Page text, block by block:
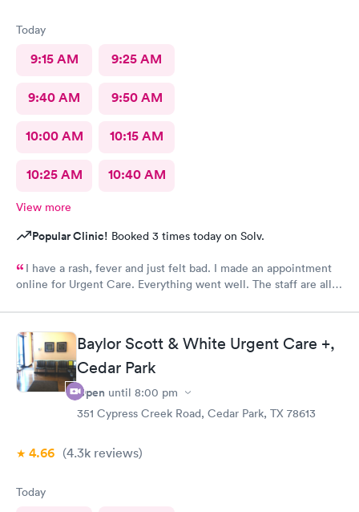
Today
9:15 AM 9:25 AM
9:40 AM 9:50 AM
10:00 AM 10:15 AM
10:25 AM 10:40 AM
View more
Popular Clinic! Booked 3 times today on Solv.
I have a rash, fever and just felt bad. I made an appointment
online for Urgent Care. Everything went well. The staff are all
prescription for antibiotics and helpful advice from the doctor
and I was in my way.Baylor Scott & White Urgent Care +,
Cedar Park
Open until 8:00 pm
351 Cypress Creek Road, Cedar Park, TX 78613
4.66 (4.3k reviews)
Today